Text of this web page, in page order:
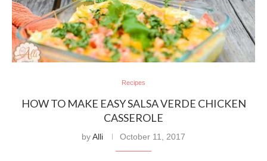
Recipes
HOW TO MAKE EASY SALSA VERDE CHICKEN
CASSEROLE
byAlli October 11, 2017